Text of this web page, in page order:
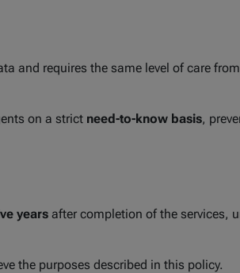
and requires the same level of care
on a strict need-to-know basis,
years after completion of the services,
the purposes described in this policy.